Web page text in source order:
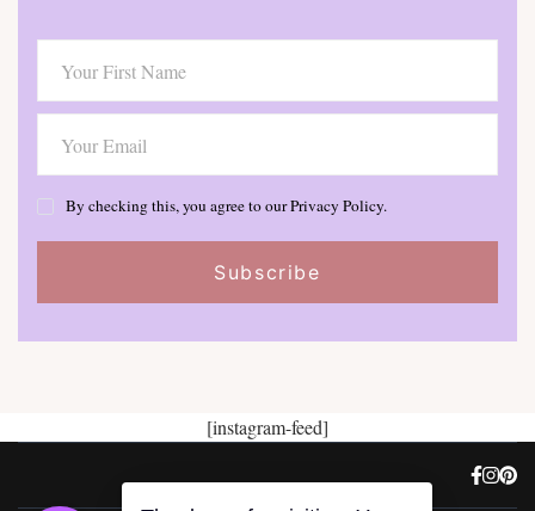
By checking this, you agree to our Privacy Policy.
[instagram-feed]